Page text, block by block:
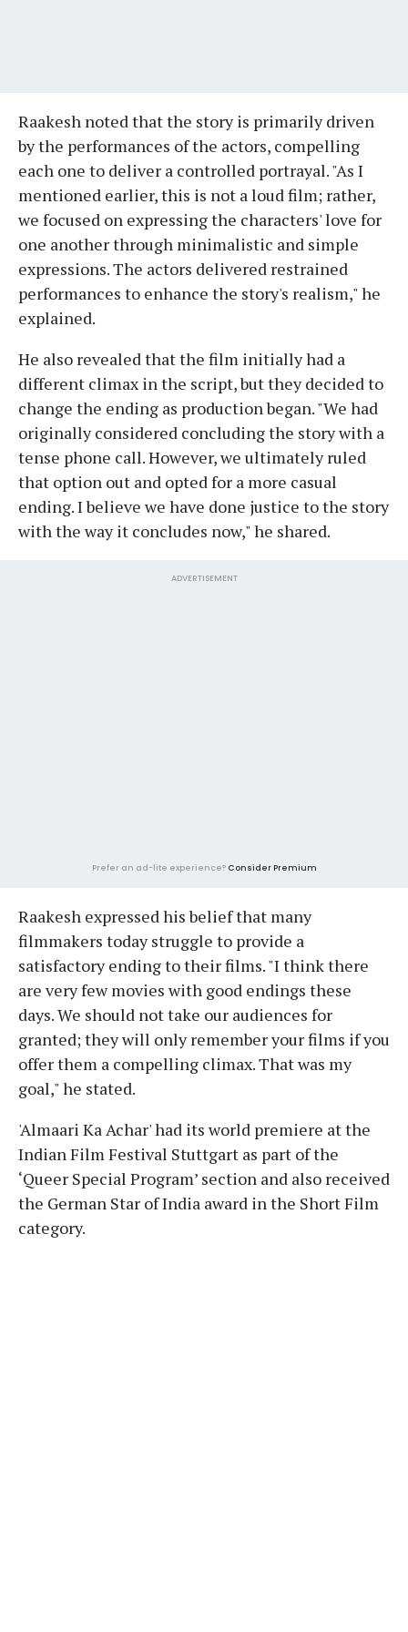
Raakesh noted that the story is primarily driven
by the performances of the actors, compelling
each one to deliver a controlled portrayal. "As I
mentioned earlier, this is not a loud film; rather,
we focused on expressing the characters' love for
one another through minimalistic and simple
expressions. The actors delivered restrained
performances to enhance the story's realism," he
explained.
He also revealed that the film initially had a
different climax in the script, but they decided to
change the ending as production began. "We had
originally considered concluding the story with a
tense phone call. However, we ultimately ruled
that option out and opted for a more casual
ending. I believe we have done justice to the story
with the way it concludes now," he shared.
ADVERTISEMENT
Prefer an ad-lite experience? Consider Premium
Raakesh expressed his belief that many
filmmakers today struggle to provide a
satisfactory ending to their films. "I think there
are very few movies with good endings these
days. We should not take our audiences for
granted; they will only remember your films if you
offer them a compelling climax. That was my
goal," he stated.
'Almaari Ka Achar' had its world premiere at the
Indian Film Festival Stuttgart as part of the
‘Queer Special Program’ section and also received
the German Star of India award in the Short Film
category.